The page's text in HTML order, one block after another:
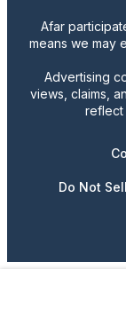
Afar
means we may
Advertising
views, claims,
reflect
Do Not